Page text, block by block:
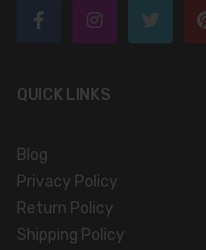
QUICK LINKS
Blog
Privacy Policy
Return Policy
Shipping Policy